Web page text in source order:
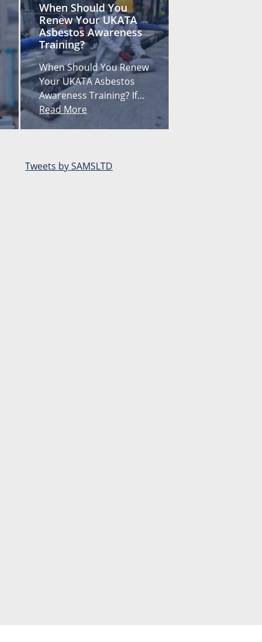
When Should You
Renew Your UKATA
Asbestos Awareness
Training?
When Should You Renew
Your UKATA Asbestos
Awareness Training? If…
Read More
Tweets by SAMSLTD